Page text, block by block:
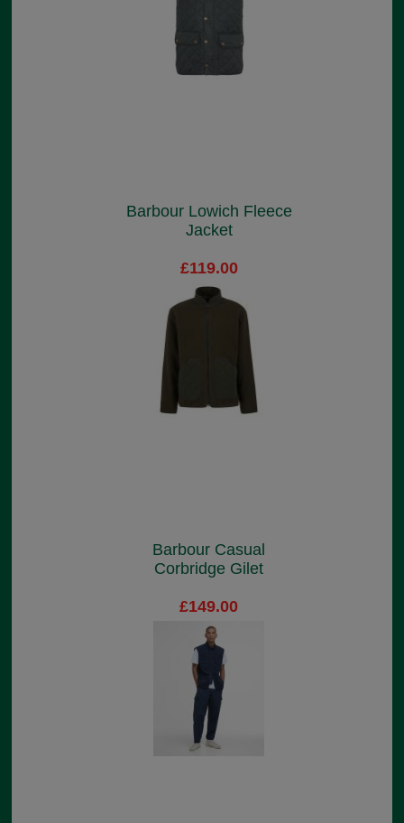
Barbour Lowich Fleece
Jacket
£119.00
Barbour Casual
Corbridge Gilet
£149.00